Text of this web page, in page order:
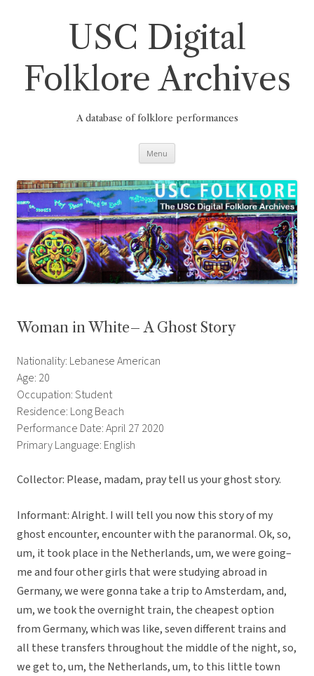
USC Digital
Folklore Archives
A database of folklore performances
Menu
Woman in White– A Ghost Story
Nationality: Lebanese American
Age: 20
Occupation: Student
Residence: Long Beach
Performance Date: April 27 2020
Primary Language: English
Collector: Please, madam, pray tell us your ghost story.
Informant: Alright. I will tell you now this story of my
ghost encounter, encounter with the paranormal. Ok, so,
um, it took place in the Netherlands, um, we were going–
me and four other girls that were studying abroad in
Germany, we were gonna take a trip to Amsterdam, and,
um, we took the overnight train, the cheapest option
from Germany, which was like, seven different trains and
all these transfers throughout the middle of the night, so,
we get to, um, the Netherlands, um, to this little town